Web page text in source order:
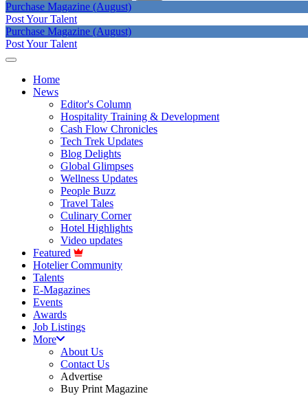
Purchase Magazine (August)
Post Your Talent
Purchase Magazine (August)
Post Your Talent
Home
News
Editor's Column
Hospitality Training & Development
Cash Flow Chronicles
Tech Trek Updates
Blog Delights
Global Glimpses
Wellness Updates
People Buzz
Travel Tales
Culinary Corner
Hotel Highlights
Video updates
Featured
Hotelier Community
Talents
E-Magazines
Events
Awards
Job Listings
More
About Us
Contact Us
Advertise
Buy Print Magazine